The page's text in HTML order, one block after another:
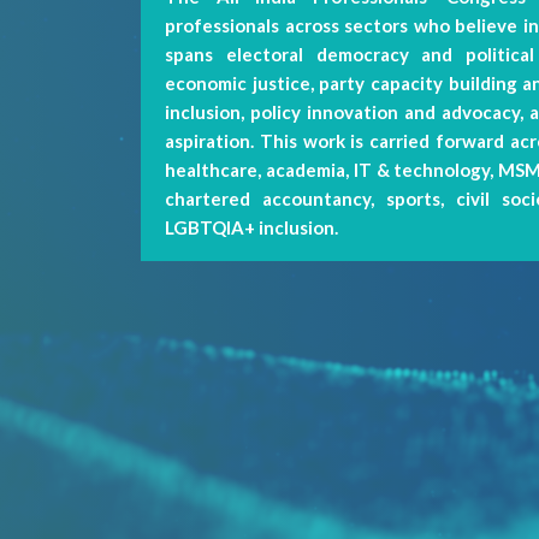
professionals across sectors who believe
spans electoral democracy and
economic justice, party capacity building
inclusion, policy innovation and advocacy,
aspiration. This work is carried forward
healthcare, academia, IT & technology,
chartered accountancy, sports, civil
LGBTQIA+ inclusion.
My Profile
Activities